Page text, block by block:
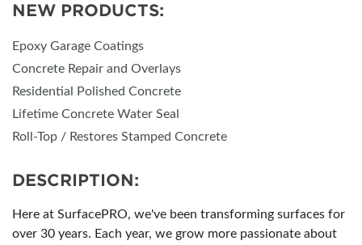
NEW PRODUCTS:
Epoxy Garage Coatings
Concrete Repair and Overlays
Residential Polished Concrete
Lifetime Concrete Water Seal
Roll-Top / Restores Stamped Concrete
DESCRIPTION:
Here at SurfacePRO, we've been transforming surfaces for
over 30 years. Each year, we grow more passionate about